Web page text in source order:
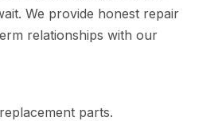
We provide honest repair
relationships with our
parts.